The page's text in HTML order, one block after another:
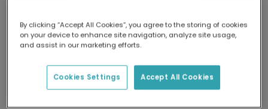
Delivered globally, printed locally.
Our worldwide network of printers means your
delivery and lower emissions.
By clicking “Accept All Cookies”, you agree to the storing of cookies
on your device to enhance site navigation, analyze site usage,
and assist in our marketing efforts.
Accept All Cookies
Cookies Settings